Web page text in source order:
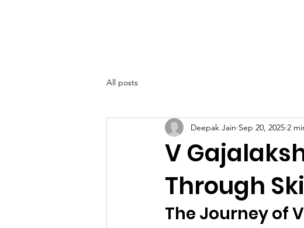
All posts
V
Through
Deepak Jain Sep 20, 2025 2
The Journey of